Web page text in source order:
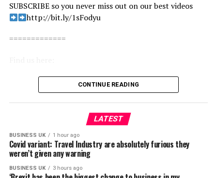
SUBSCRIBE so you never miss out on our best videos
http://bit.ly/1sFodyu
=============
BBC Sport: http://www.bbc.co.uk/sport
Facebook: https://www.facebook.com/BBCSport/
X: https://www.x.com/BBCSport/
Instagram: https://www.instagram.com/bbcsport/
TikTok: https://www.tiktok.com/@bbcsport
#bbcsport #boxing
source
CONTINUE READING
LATEST
BUSINESS UK 1 hour ago
Covid variant: Travel Industry are absolutely furious they
weren’t given any warning
BUSINESS UK 3 hours ago